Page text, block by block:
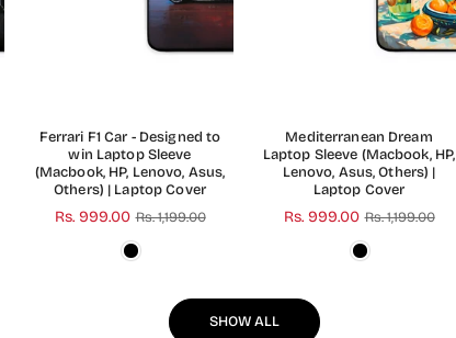
Ferrari F1 Car - Designed to
win Laptop Sleeve
(Macbook, HP, Lenovo, Asus,
Others) | Laptop Cover
Regular
Rs. 999.00 Rs. 1,199.00
Mediterranean Dream
Laptop Sleeve (Macbook, HP,
Lenovo, Asus, Others) |
Laptop Cover
Regular
Rs. 999.00 Rs. 1,199.00
SHOW ALL